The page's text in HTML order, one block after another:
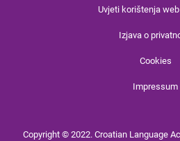
Uvjeti korištenja
Izjava o
Cookies
Impressum
Copyright © 2022. Croatian Language